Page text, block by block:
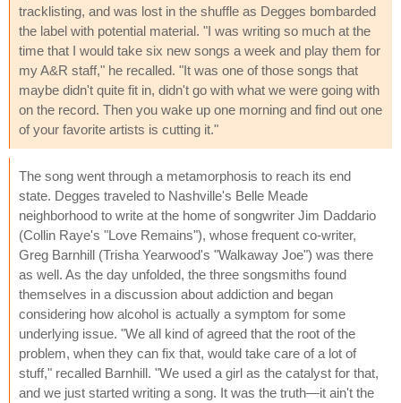
tracklisting, and was lost in the shuffle as Degges bombarded
the label with potential material. "I was writing so much at the
time that I would take six new songs a week and play them for
my A&R staff," he recalled. "It was one of those songs that
maybe didn't quite fit in, didn't go with what we were going with
on the record. Then you wake up one morning and find out one
of your favorite artists is cutting it."
The song went through a metamorphosis to reach its end
state. Degges traveled to Nashville's Belle Meade
neighborhood to write at the home of songwriter Jim Daddario
(Collin Raye's "Love Remains"), whose frequent co-writer,
Greg Barnhill (Trisha Yearwood's "Walkaway Joe") was there
as well. As the day unfolded, the three songsmiths found
themselves in a discussion about addiction and began
considering how alcohol is actually a symptom for some
underlying issue. "We all kind of agreed that the root of the
problem, when they can fix that, would take care of a lot of
stuff," recalled Barnhill. "We used a girl as the catalyst for that,
and we just started writing a song. It was the truth—it ain't the